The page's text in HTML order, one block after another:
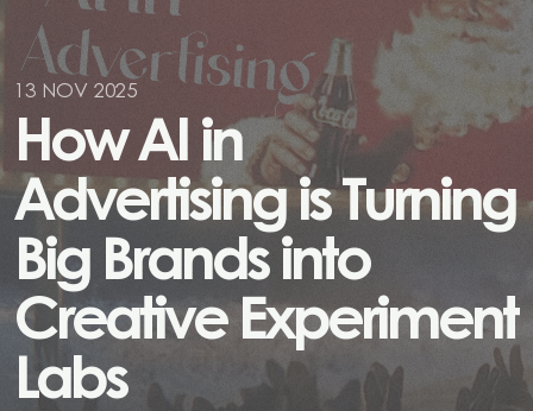
13 NOV 2025
How AI in
Advertising is Turning
Big Brands into
Creative Experiment
Labs